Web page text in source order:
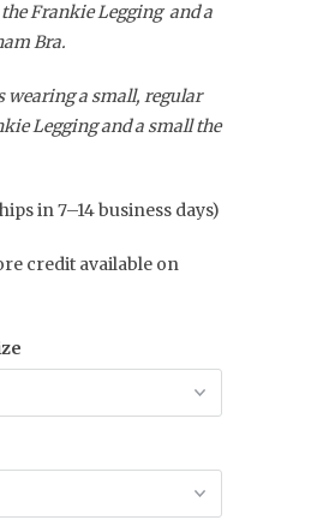
Frankie Legging and a
Bra.
wearing a small, regular
Legging and a small the
in 7–14 business days)
credit available on